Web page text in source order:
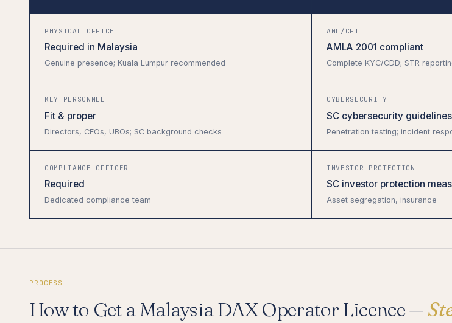
PHYSICAL OFFICE
Required in Malaysia
Genuine presence; Kuala Lumpur recommended
AML/CFT
AMLA 2001 compliant
Complete KYC/CDD; STR
KEY PERSONNEL
Fit & proper
Directors, CEOs, UBOs; SC background checks
CYBERSECURITY
SC cybersecurity guidelines
Penetration testing; incident
COMPLIANCE OFFICER
Required
Dedicated compliance team
INVESTOR PROTECTION
SC investor protection
Asset segregation, insurance
PROCESS
How to Get a Malaysia DAX Operator Licence —